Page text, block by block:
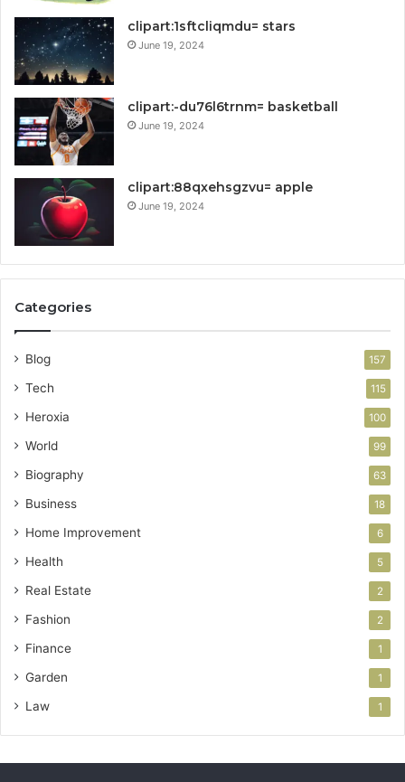
clipart:1sftcliqmdu= stars
June 19, 2024
clipart:-du76l6trnm= basketball
June 19, 2024
clipart:88qxehsgzvu= apple
June 19, 2024
Categories
Blog 157
Tech 115
Heroxia 100
World 99
Biography 63
Business 18
Home Improvement 6
Health 5
Real Estate 2
Fashion 2
Finance 1
Garden 1
Law 1